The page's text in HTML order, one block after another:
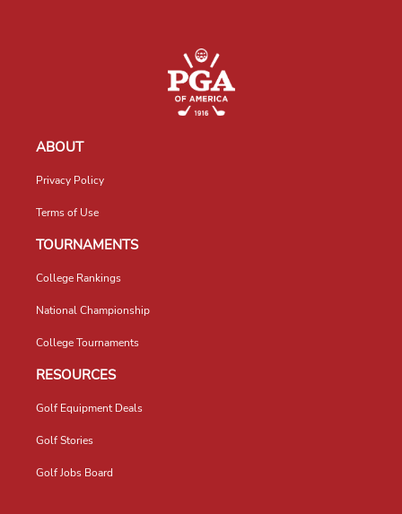
ABOUT
Privacy Policy
Terms of Use
TOURNAMENTS
College Rankings
National Championship
College Tournaments
RESOURCES
Golf Equipment Deals
Golf Stories
Golf Jobs Board